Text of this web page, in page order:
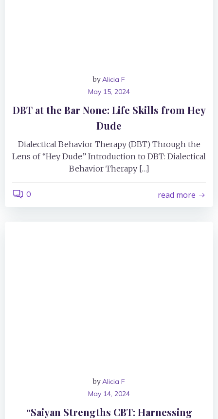
byAlicia F
May 15, 2024
DBT at the Bar None: Life Skills from Hey
Dude
Dialectical Behavior Therapy (DBT) Through the
Lens of “Hey Dude” Introduction to DBT: Dialectical
Behavior Therapy […]
0 read more
byAlicia F
May 14, 2024
“Saiyan Strengths CBT: Harnessing